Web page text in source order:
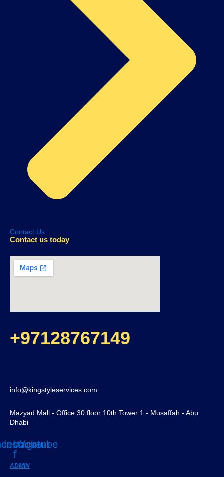
Contact Us
Contact us today
+97128767149
info@kingstyleservices.com
Mazyad Mall - Office 30 floor 10th Tower 1 - Musaffah - Abu
Dhabi
f
Instagram
Youtube
ADMIN